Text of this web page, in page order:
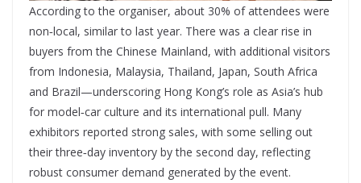
According to the organiser, about 30% of attendees were
non‑local, similar to last year. There was a clear rise in
buyers from the Chinese Mainland, with additional visitors
from Indonesia, Malaysia, Thailand, Japan, South Africa
and Brazil—underscoring Hong Kong’s role as Asia’s hub
for model‑car culture and its international pull. Many
exhibitors reported strong sales, with some selling out
their three‑day inventory by the second day, reflecting
robust consumer demand generated by the event.